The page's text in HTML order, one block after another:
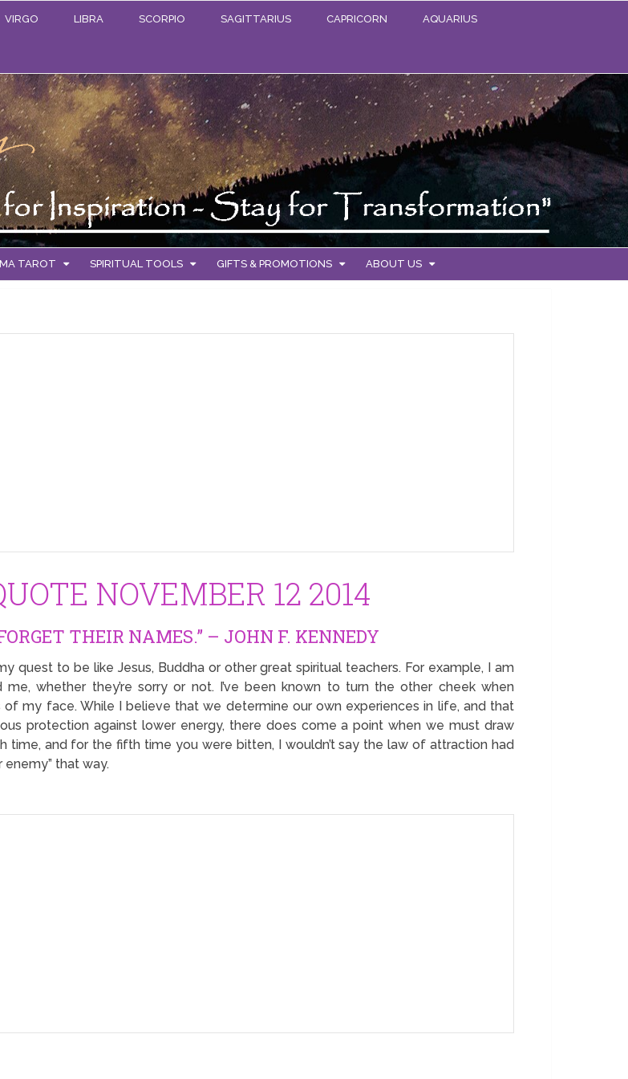
VIRGO LIBRA SCORPIO SAGITTARIUS CAPRICORN AQUARIUS
TAROT SPIRITUAL TOOLS GIFTS & PROMOTIONS ABOUT US
NOVEMBER 12 2014
THEIR NAMES.” – JOHN F. KENNEDY
quest to be like Jesus, Buddha or other great spiritual teachers. For example, I am
whether they’re sorry or not. I’ve been known to turn the other cheek when
my face. While I believe that we determine our own experiences in life, and that
protection against lower energy, there does come a point when we must draw
and for the fifth time you were bitten, I wouldn’t say the law of attraction had
that way.